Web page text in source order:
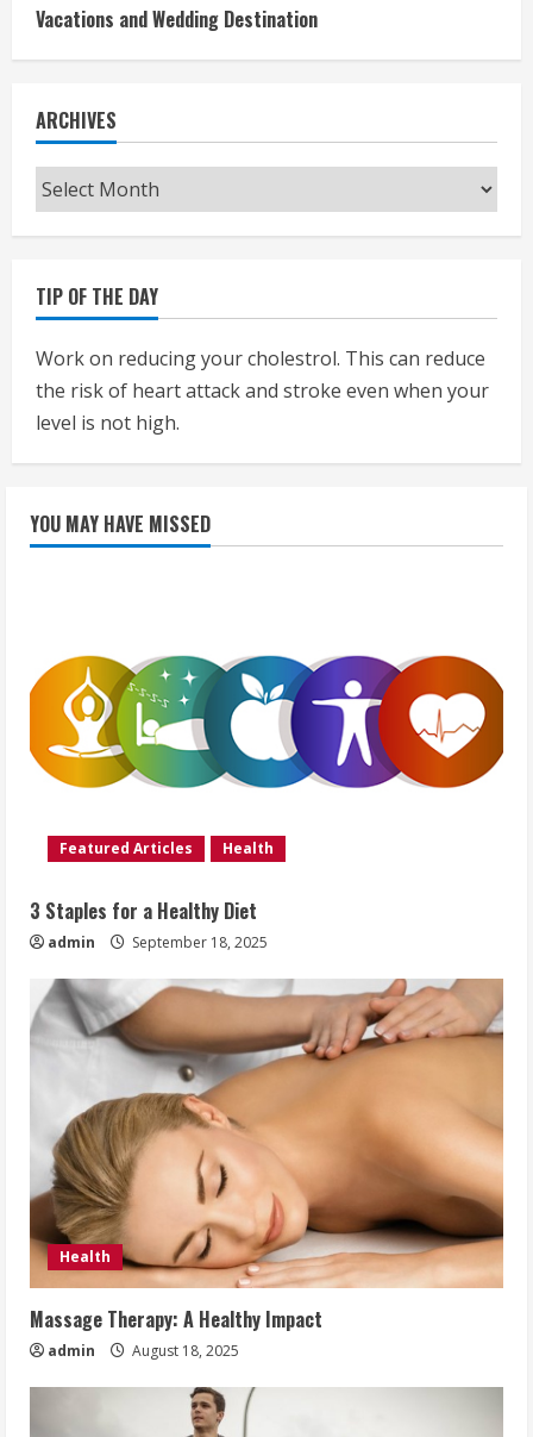
Vacations and Wedding Destination
ARCHIVES
Archives
TIP OF THE DAY
Work on reducing your cholestrol. This can reduce
the risk of heart attack and stroke even when your
level is not high.
YOU MAY HAVE MISSED
Featured Articles Health
3 Staples for a Healthy Diet
admin September 18, 2025
Health
Massage Therapy: A Healthy Impact
admin August 18, 2025